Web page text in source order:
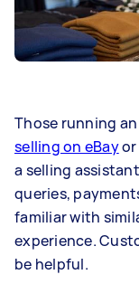
Those running
selling on eBayor
a selling
queries,
familiar with
experience.
be helpful.